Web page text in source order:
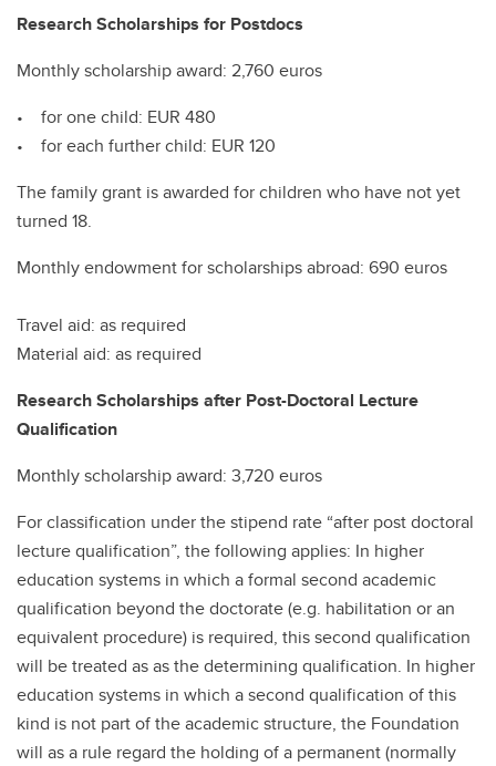
Research Scholarships for Postdocs
Monthly scholarship award: 2,760 euros
• for one child: EUR 480
• for each further child: EUR 120
The family grant is awarded for children who have not yet
turned 18.
Monthly endowment for scholarships abroad: 690 euros
Travel aid: as required
Material aid: as required
Research Scholarships after Post-Doctoral Lecture
Qualification
Monthly scholarship award: 3,720 euros
For classification under the stipend rate “after post doctoral
lecture qualification”, the following applies: In higher
education systems in which a formal second academic
qualification beyond the doctorate (e.g. habilitation or an
equivalent procedure) is required, this second qualification
will be treated as as the determining qualification. In higher
education systems in which a second qualification of this
kind is not part of the academic structure, the Foundation
will as a rule regard the holding of a permanent (normally